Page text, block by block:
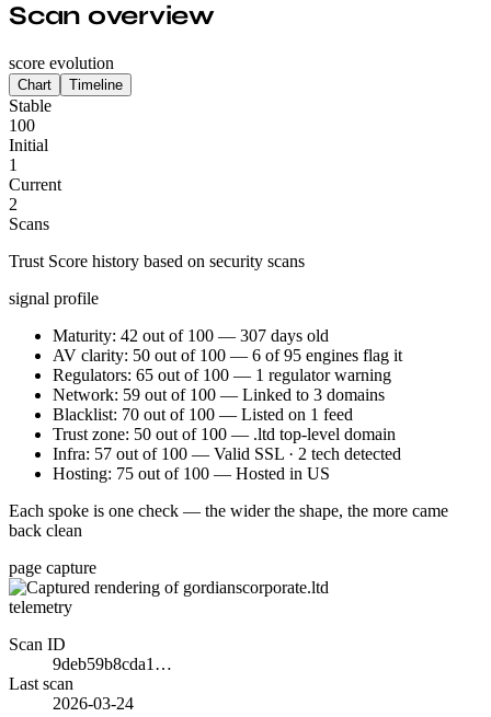
Scan overview
score evolution
Chart Timeline
Stable
100
Initial
1
Current
2
Scans
Trust Score history based on security scans
signal profile
Maturity: 42 out of 100 — 307 days old
AV clarity: 50 out of 100 — 6 of 95 engines flag it
Regulators: 65 out of 100 — 1 regulator warning
Network: 59 out of 100 — Linked to 3 domains
Blacklist: 70 out of 100 — Listed on 1 feed
Trust zone: 50 out of 100 — .ltd top-level domain
Infra: 57 out of 100 — Valid SSL · 2 tech detected
Hosting: 75 out of 100 — Hosted in US
Each spoke is one check — the wider the shape, the more came
back clean
page capture
telemetry
Scan ID
9deb59b8cda1…
Last scan
2026-03-24